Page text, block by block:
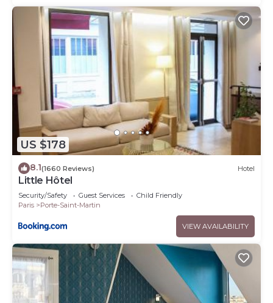
US $178
8.1(1660 Reviews) Hotel
Little Hôtel
Security/Safety Guest Services
Child Friendly
Paris
Porte-Saint-Martin
VIEW AVAILABILITY